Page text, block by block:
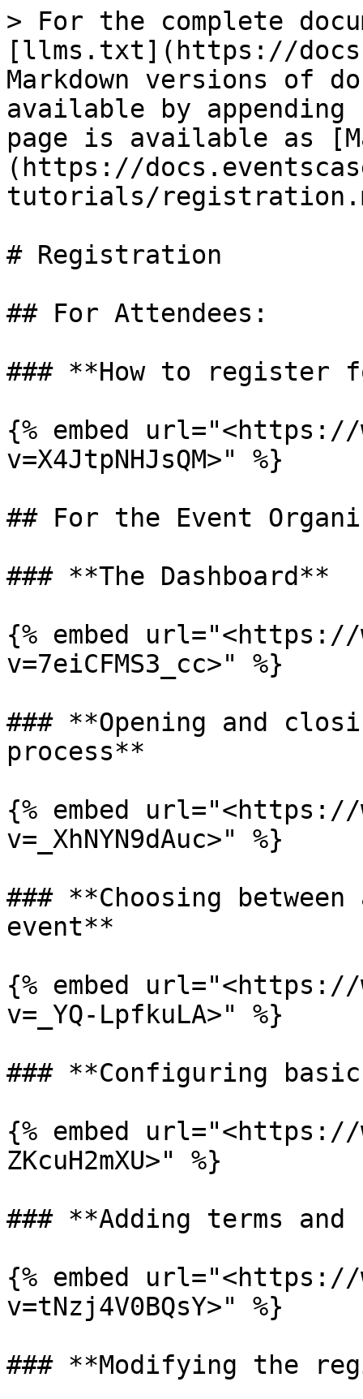
> For the complete
[llms.txt](https://
Markdown versions of
available by
page is available as
(https://
tutorials/
# Registration
## For Attendees:
### **How to register
{% embed url="<https://
v=X4JtpNHJsQM>" %}
## For the Event
### **The Dashboard**
{% embed url="<https://
v=7eiCFMS3_cc>" %}
### **Opening and
process**
{% embed url="<https://
v=_XhNYN9dAuc>" %}
### **Choosing
event**
{% embed url="<https://
v=_YQ-LpfkuLA>" %}
### **Configuring
{% embed url="<https://
ZKcuH2mXU>" %}
### **Adding terms
{% embed url="<https://
v=tNzj4V0BQsY>" %}
### **Modifying the